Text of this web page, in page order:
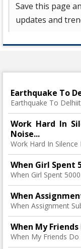
Save this page
updates and
Earthquake To
Earthquake To
Work Hard In
Noise...
Work Hard In
When Girl Spent
When Girl Spent
When
When Assignment
When My
When My Friends